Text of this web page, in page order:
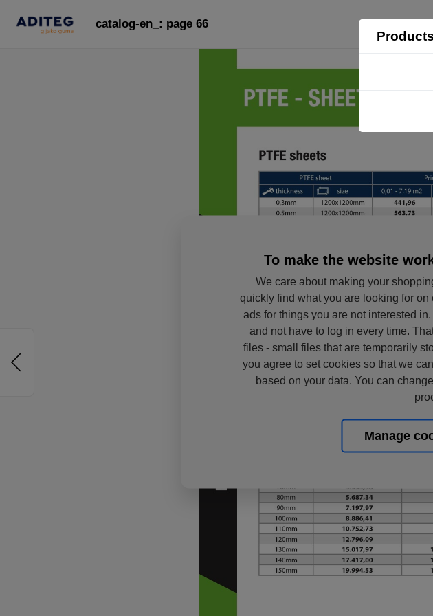
catalog-en_: page 66
To make the website
We care about making your
quickly find what you are looking for
ads for things you are not interested
and not have to log in every time.
files - small files that are temporarily
you agree to set cookies so that we
based on your data. You can
Manage